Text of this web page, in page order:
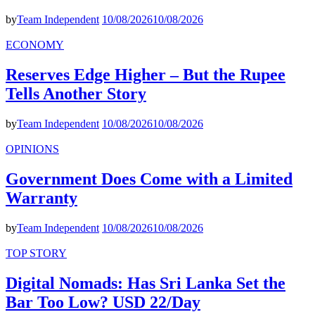
byTeam Independent 10/08/202610/08/2026
ECONOMY
Reserves Edge Higher – But the Rupee
Tells Another Story
byTeam Independent 10/08/202610/08/2026
OPINIONS
Government Does Come with a Limited
Warranty
byTeam Independent 10/08/202610/08/2026
TOP STORY
Digital Nomads: Has Sri Lanka Set the
Bar Too Low? USD 22/Day